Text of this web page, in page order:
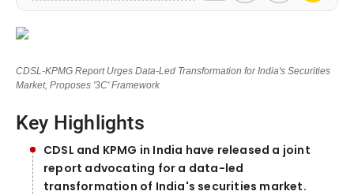
CDSL-KPMG Report Urges Data-Led Transformation for India's Securities
Market, Proposes '3C' Framework
Key Highlights
CDSL and KPMG in India have released a joint
report advocating for a data-led
transformation of India's securities market.